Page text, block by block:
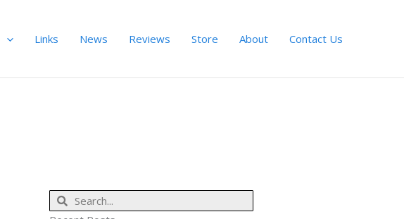
Links News Reviews Store About Contact Us
Search